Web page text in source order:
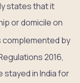
states that it
or domicile on
complemented by
2016,
stayed in India for